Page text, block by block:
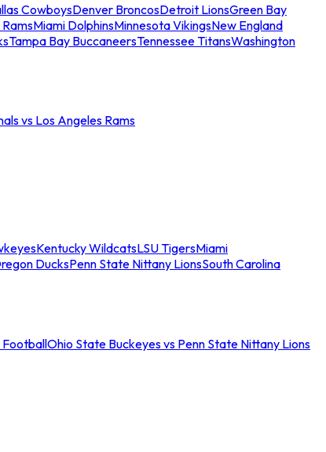
CowboysDenver BroncosDetroit LionsGreen Bay
Miami DolphinsMinnesota VikingsNew England
Tampa Bay BuccaneersTennessee TitansWashington
vs Los Angeles Rams
Kentucky WildcatsLSU TigersMiami
DucksPenn State Nittany LionsSouth Carolina
FootballOhio State Buckeyes vs Penn State Nittany Lions